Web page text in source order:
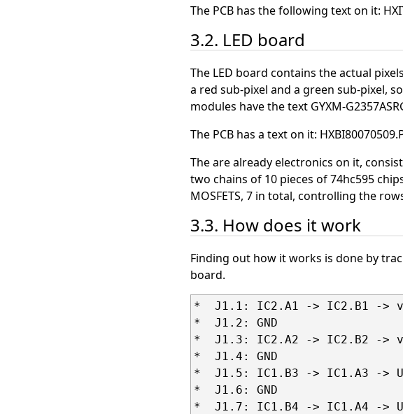
The PCB has the following text on it:
3.2. LED board
The LED board contains the actual
a red sub-pixel and a green sub-pixel,
modules have the text GYXM-
The PCB has a text on it:
The are already electronics on it,
two chains of 10 pieces of 74hc595
MOSFETS, 7 in total, controlling the
3.3. How does it work
Finding out how it works is done by
board.
*  J1.1: IC2.A1 -> IC2.B1 ->
*  J1.2: GND
*  J1.3: IC2.A2 -> IC2.B2 ->
*  J1.4: GND
*  J1.5: IC1.B3 -> IC1.A3 ->
*  J1.6: GND
*  J1.7: IC1.B4 -> IC1.A4 ->